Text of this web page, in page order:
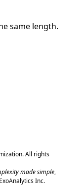
same length.
. All rights
made simple,
Inc.